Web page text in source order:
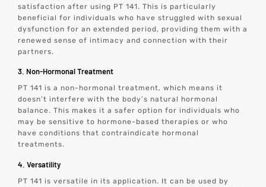
satisfaction after using PT 141. This is particularly
beneficial for individuals who have struggled with sexual
dysfunction for an extended period, providing them with a
renewed sense of intimacy and connection with their
partners.
3. Non-Hormonal Treatment
PT 141 is a non-hormonal treatment, which means it
doesn’t interfere with the body’s natural hormonal
balance. This makes it a safer option for individuals who
may be sensitive to hormone-based therapies or who
have conditions that contraindicate hormonal
treatments.
4. Versatility
PT 141 is versatile in its application. It can be used by